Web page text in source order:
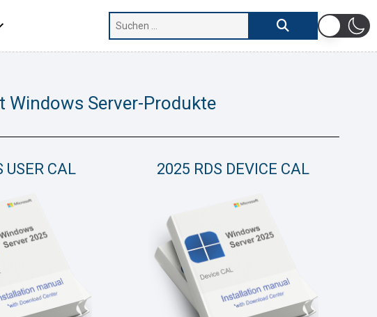
Server-Produkte
USER CAL 2025 RDS DEVICE CAL